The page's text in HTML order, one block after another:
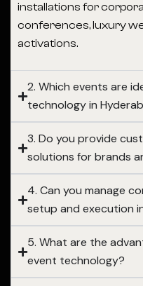
installations for
conferences, luxury
activations.
2. Which events are
technology in
3. Do you provide
solutions for brands
4. Can you manage
setup and execution
5. What are the
event technology?